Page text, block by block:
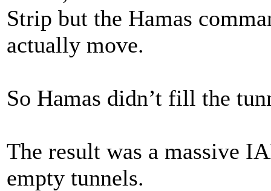
Strip but the Hamas
actually move.
So Hamas didn’t fill the
The result was a massive
empty tunnels.